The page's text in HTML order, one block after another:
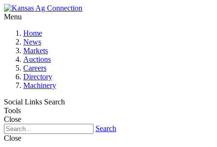
Menu
Home
News
Markets
Auctions
Careers
Directory
Machinery
Social Links Search
Tools
Close
Search
Close